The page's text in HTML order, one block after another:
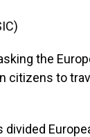
the
citizens to
divided